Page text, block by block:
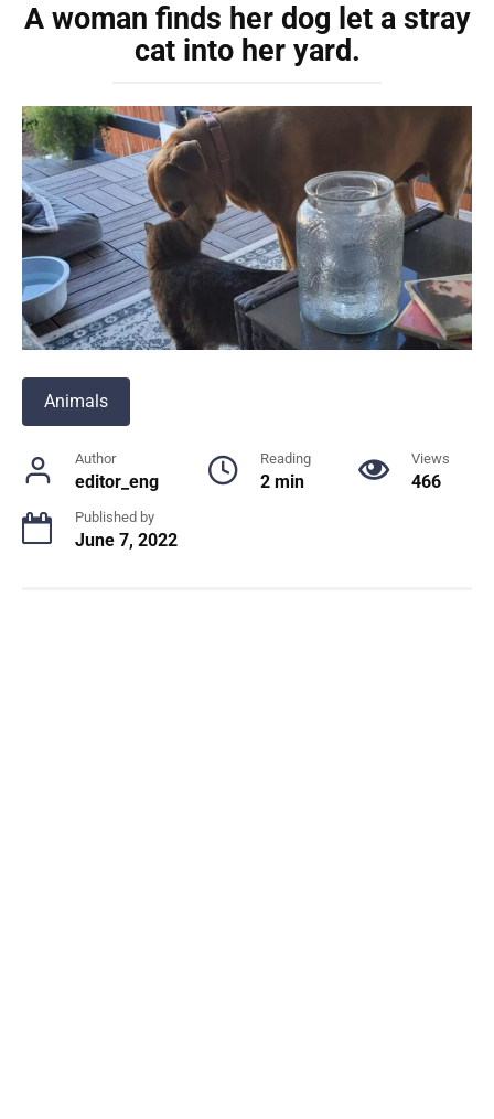
A woman finds her dog let a stray
cat into her yard.
Animals
Author
editor_eng
Reading
2 min
Views
466
Published by
June 7, 2022